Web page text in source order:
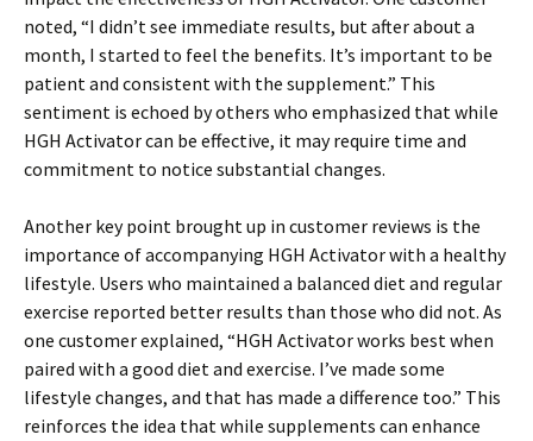
noted, “I didn’t see immediate results, but after about a
month, I started to feel the benefits. It’s important to be
patient and consistent with the supplement.” This
sentiment is echoed by others who emphasized that while
HGH Activator can be effective, it may require time and
commitment to notice substantial changes.
Another key point brought up in customer reviews is the
importance of accompanying HGH Activator with a healthy
lifestyle. Users who maintained a balanced diet and regular
exercise reported better results than those who did not. As
one customer explained, “HGH Activator works best when
paired with a good diet and exercise. I’ve made some
lifestyle changes, and that has made a difference too.” This
reinforces the idea that while supplements can enhance